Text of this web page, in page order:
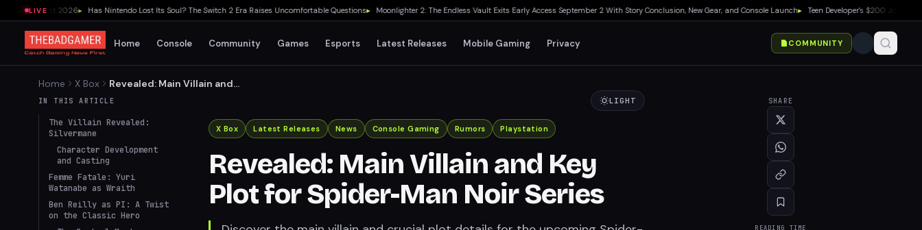
LIVE
Fest 2026 ▸ Has Nintendo Lost Its Soul? The Switch 2 Era Raises Uncomfortable Questions▸ Moonlighter 2: The Endless Vault Exits Early Access September 2 With Story Conclusion, New Gear, and Console Launch▸ Teen Developer's $200 Joke Game
Home Console Community Games Esports Latest Releases Mobile Gaming Privacy COMMUNITY
Home X Box
Revealed: Main Villain and
Key Plot for Spider-Man Noir
IN THIS ARTICLE
The Villain Revealed:
Silvermane
Character Development
and Casting
Femme Fatale: Yuri
Watanabe as Wraith
Ben Reilly as PI: A Twist
on the Classic Hero
LIGHT
X Box Latest Releases News Console Gaming Rumors Playstation
Revealed: Main Villain and Key
Plot for Spider-Man Noir Series
SHARE
READING TIME